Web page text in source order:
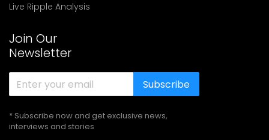
Live Ripple Analysis
Join Our
Newsletter
Subscribe
* Subscribe now and get exclusive news,
interviews and stories